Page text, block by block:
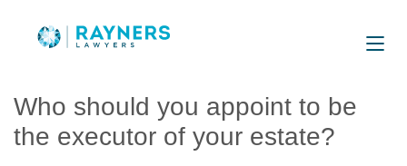
Who should you appoint to be
the executor of your estate?